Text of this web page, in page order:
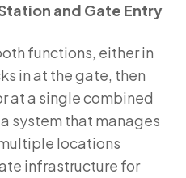
and Gate Entry
functions, either in
in at the gate, then
at a single combined
system that manages
locations
infrastructure for